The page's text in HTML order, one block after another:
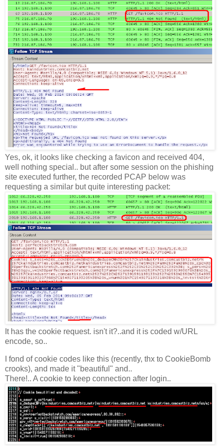
Yes, ok, it looks like checking a favicon and received 404,
well nothing special.. but after some session on the phishing
site executed further, the recorded PCAP below was
requesting a similar but quite interesting packet:
It has the cookie request. isn't it?..and it is coded w/URL
encode, so..
I fond of cookie codes like this (recently, thx to CookieBomb
crooks), and made it "beautiful" and..
There!.. A cookie to keep connection after login..